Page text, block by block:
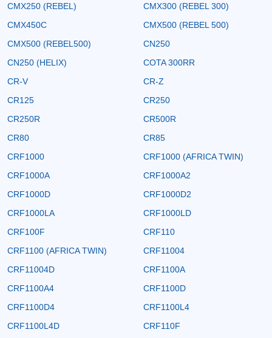
CMX250 (REBEL)
CMX300 (REBEL 300)
CMX450C
CMX500 (REBEL 500)
CMX500 (REBEL500)
CN250
CN250 (HELIX)
COTA 300RR
CR-V
CR-Z
CR125
CR250
CR250R
CR500R
CR80
CR85
CRF1000
CRF1000 (AFRICA TWIN)
CRF1000A
CRF1000A2
CRF1000D
CRF1000D2
CRF1000LA
CRF1000LD
CRF100F
CRF110
CRF1100 (AFRICA TWIN)
CRF11004
CRF11004D
CRF1100A
CRF1100A4
CRF1100D
CRF1100D4
CRF1100L4
CRF1100L4D
CRF110F